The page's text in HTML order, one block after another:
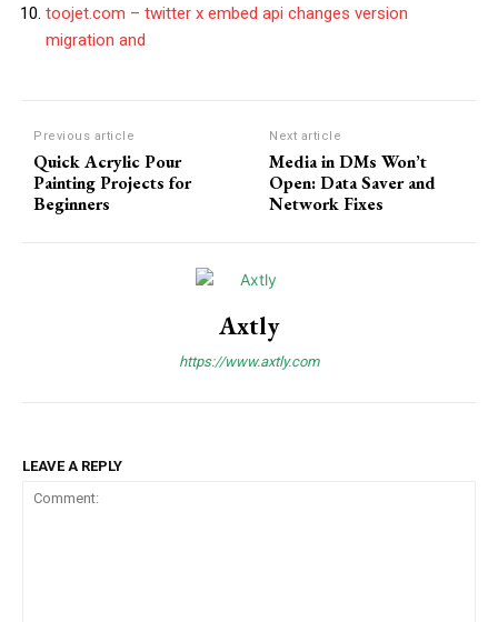
toojet.com – twitter x embed api changes version
migration and
Previous article
Quick Acrylic Pour
Painting Projects for
Beginners
Next article
Media in DMs Won’t
Open: Data Saver and
Network Fixes
Axtly
https://www.axtly.com
LEAVE A REPLY